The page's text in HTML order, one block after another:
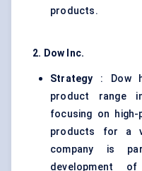
products.
2. Dow Inc.
Strategy : Dow
product range
focusing on high-
products for a
company is
development